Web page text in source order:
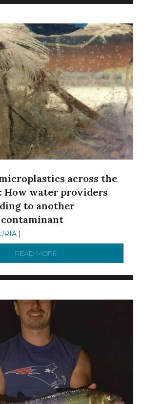
across the
How water providers
to another
contaminant
|
READ MORE